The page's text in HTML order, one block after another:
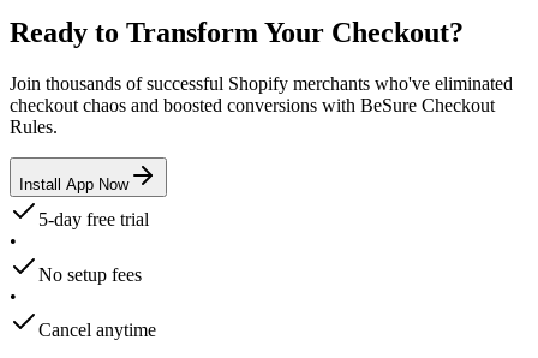
Ready to Transform Your Checkout?
Join thousands of successful Shopify merchants who've eliminated
checkout chaos and boosted conversions with BeSure Checkout
Rules.
Install App Now
5-day free trial
•
No setup fees
•
Cancel anytime